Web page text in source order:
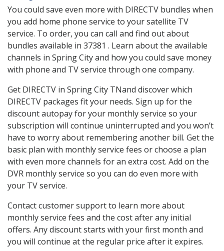
You could save even more with DIRECTV bundles when
you add home phone service to your satellite TV
service. To order, you can call and find out about
bundles available in 37381 . Learn about the available
channels in Spring City and how you could save money
with phone and TV service through one company.
Get DIRECTV in Spring City TNand discover which
DIRECTV packages fit your needs. Sign up for the
discount autopay for your monthly service so your
subscription will continue uninterrupted and you won’t
have to worry about remembering another bill. Get the
basic plan with monthly service fees or choose a plan
with even more channels for an extra cost. Add on the
DVR monthly service so you can do even more with
your TV service.
Contact customer support to learn more about
monthly service fees and the cost after any initial
offers. Any discount starts with your first month and
you will continue at the regular price after it expires.